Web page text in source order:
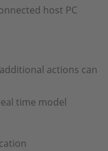
host PC
actions can
time model